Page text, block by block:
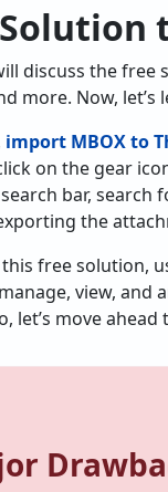
discuss the
more. Now,
import MBOX to
on the gear
bar, search
the
free solution,
view,
let’s move